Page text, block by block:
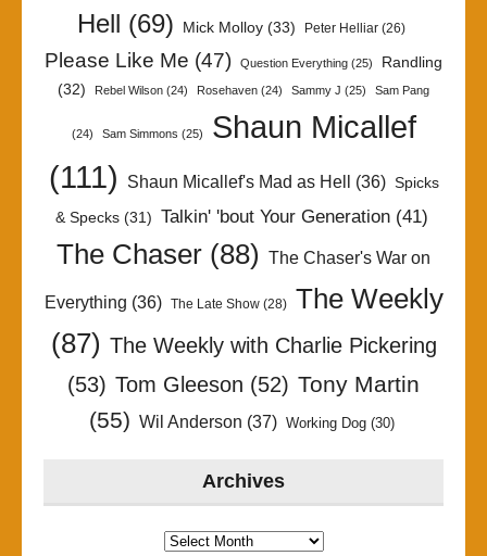
Hell
(69) Mick Molloy (33) Peter Helliar (26)
Please Like Me (47) Question Everything (25)
Randling
(32)
Rebel Wilson (24) Rosehaven (24) Sammy J (25) Sam Pang
(24) Sam Simmons (25)
Shaun Micallef
(111)
Shaun Micallef's Mad as Hell (36) Spicks
& Specks(31) Talkin' 'bout Your Generation(41)
The Chaser (88) The Chaser's War on
Everything (36) The Late Show(28)
The Weekly
(87) The Weekly with Charlie Pickering
(53) Tom Gleeson (52) Tony Martin
(55) Wil Anderson (37) Working Dog(30)
Archives
Archives